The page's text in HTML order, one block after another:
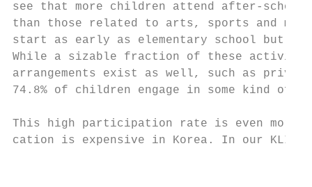
see that more children attend after-school
than those related to arts, sports and
start as early as elementary school but
While a sizable fraction of these
arrangements exist as well, such as
74.8% of children engage in some kind of
This high participation rate is even
cation is expensive in Korea. In our